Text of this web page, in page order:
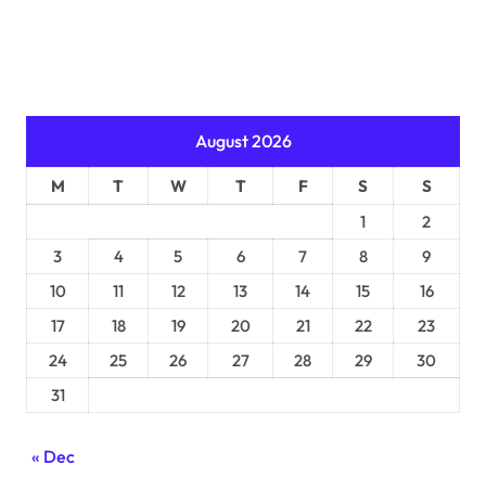
August 2026
M T W T F S
S
1
2
3
4 5 6 7 8
9
10
11 12 13 14 15
16
17
18 19 20 21 22
23
24
25 26 27 28 29
30
31
« Dec